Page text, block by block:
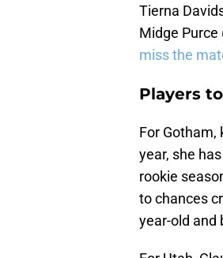
Tierna
Midge Purce
miss the
Players
For Gotham,
year, she
rookie
to chances
year-old and